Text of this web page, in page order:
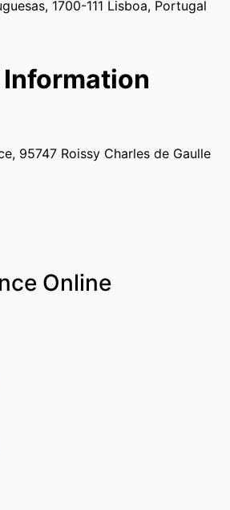
1700-111 Lisboa, Portugal
95747 Roissy Charles de Gaulle
Online